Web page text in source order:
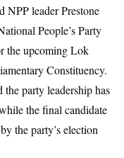
NPP leader Prestone
People’s Party
the upcoming Lok
Constituency.
the party leadership has
the final candidate
the party’s election